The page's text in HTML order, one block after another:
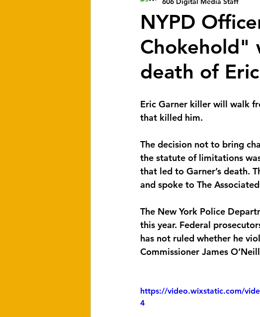
NYPD
Chokehold"
death of
Eric Garner killer will walk
that killed him.
The decision not to bring
the statute of limitations
that led to Garner’s death.
and spoke to The
The New York Police
this year. Federal
has not ruled whether he
Commissioner James
https://video.wixstatic.com/
4